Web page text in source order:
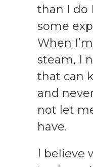
than I do
some
When
steam, I
that can
and
not let
have.
I believe